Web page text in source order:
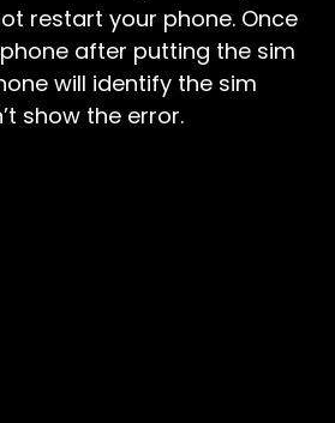
restart your phone. Once
after putting the sim
will identify the sim
show the error.